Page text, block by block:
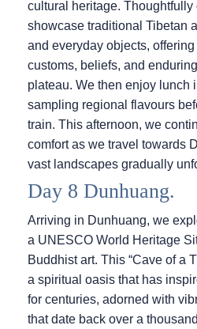
cultural heritage. Thoughtfully
showcase traditional Tibetan
and everyday objects,
customs, beliefs, and
plateau. We then enjoy lunch
sampling regional flavours
train. This afternoon, we
comfort as we travel towards
vast landscapes gradually
Day 8 Dunhuang.
Arriving in Dunhuang, we
a UNESCO World Heritage
Buddhist art. This “Cave of a
a spiritual oasis that has
for centuries, adorned with
that date back over a